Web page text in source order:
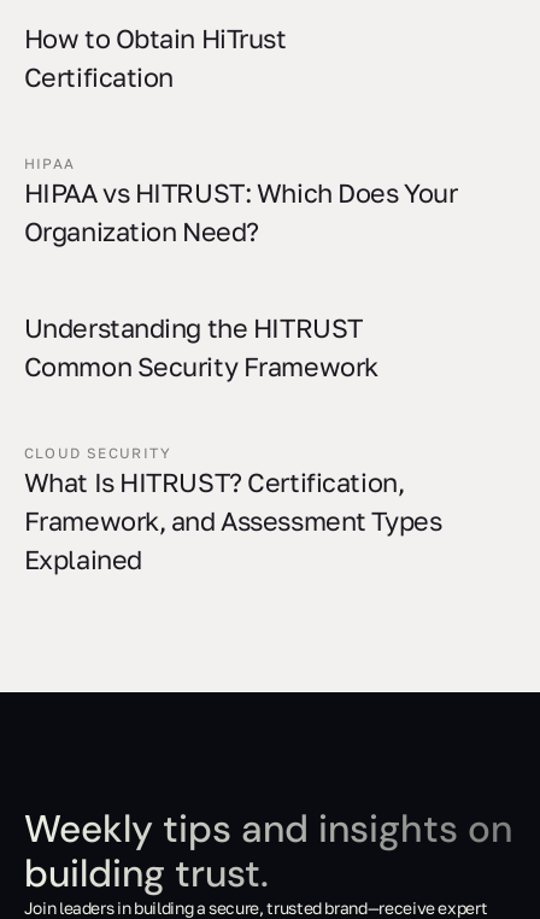
How to Obtain HiTrust
Certification
HIPAA
HIPAA vs HITRUST: Which Does Your
Organization Need?
Understanding the HITRUST
Common Security Framework
CLOUD SECURITY
What Is HITRUST? Certification,
Framework, and Assessment Types
Explained
Weekly tips and insights on
building trust.
Join leaders in building a secure, trusted brand—receive expert